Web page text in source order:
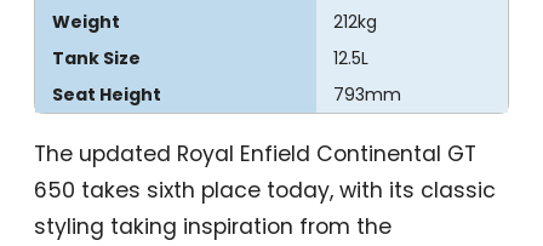
Weight
212kg
Tank Size
12.5L
Seat Height
793mm
The updated Royal Enfield Continental GT
650 takes sixth place today, with its classic
styling taking inspiration from the